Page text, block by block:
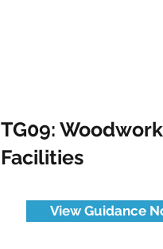
TG09:
Facilities
View Guidance